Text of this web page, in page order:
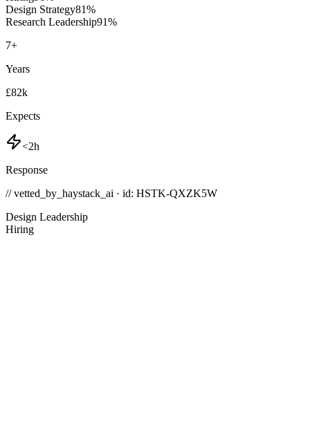
Design Strategy81%
Research Leadership91%
7+
Years
£82k
Expects
<2h
Response
// vetted_by_haystack_ai · id: HSTK-QXZK5W
Design Leadership
Hiring